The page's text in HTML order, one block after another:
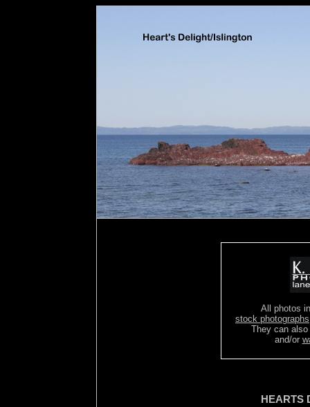
All photos
stock photographs
They can
and/or
HEARTS